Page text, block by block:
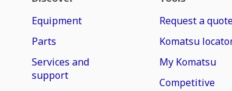
Equipment
Parts
Services and
support
Request a
Komatsu
My Komatsu
Competitive